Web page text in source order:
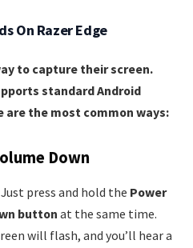
On Razer Edge
to capture their screen.
standard Android
are the most common ways:
Down
press and hold the Power
buttonat the same time.
will flash, and you’ll hear a